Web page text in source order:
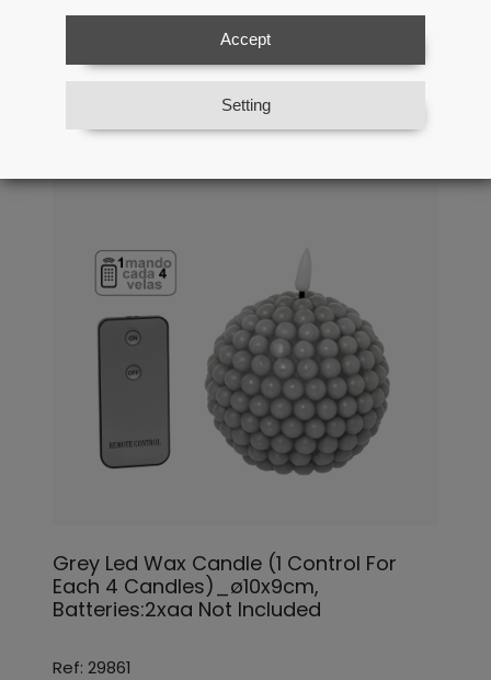
Accept
Setting
Batteries:2xaa Not Included
Ref: 29860
Grey Led Wax Candle (1 Control For
Each 4 Candles)_ø10x9cm,
Batteries:2xaa Not Included
Ref: 29861